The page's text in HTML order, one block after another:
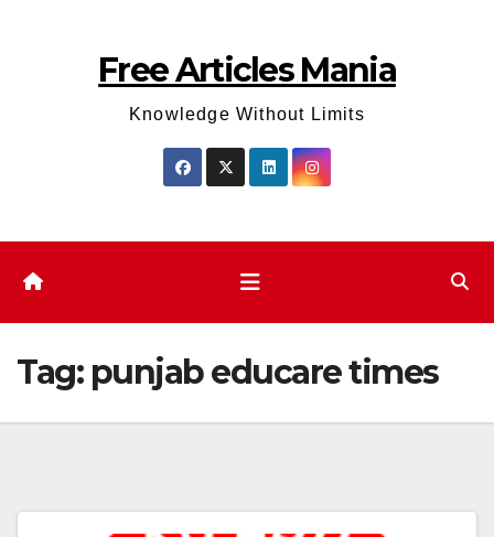
Free Articles Mania
Knowledge Without Limits
Tag: punjab educare times